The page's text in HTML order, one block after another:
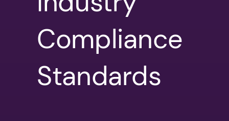
Compliance
Standards